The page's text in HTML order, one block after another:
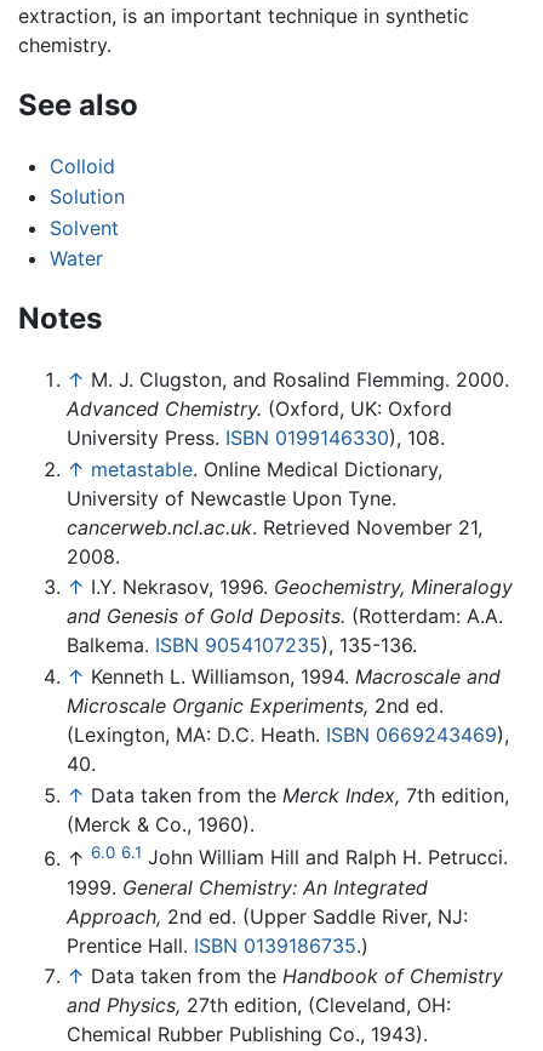
extraction, is an important technique in synthetic
chemistry.
See also
Colloid
Solution
Solvent
Water
Notes
↑ M. J. Clugston, and Rosalind Flemming. 2000.
Advanced Chemistry. (Oxford, UK: Oxford
University Press. ISBN 0199146330), 108.
↑ metastable. Online Medical Dictionary,
University of Newcastle Upon Tyne.
cancerweb.ncl.ac.uk. Retrieved November 21,
2008.
↑ I.Y. Nekrasov, 1996. Geochemistry, Mineralogy
and Genesis of Gold Deposits. (Rotterdam: A.A.
Balkema. ISBN 9054107235), 135-136.
↑ Kenneth L. Williamson, 1994. Macroscale and
Microscale Organic Experiments, 2nd ed.
(Lexington, MA: D.C. Heath. ISBN 0669243469),
40.
↑ Data taken from the Merck Index, 7th edition,
(Merck & Co., 1960).
↑ 6.0 6.1 John William Hill and Ralph H. Petrucci.
1999. General Chemistry: An Integrated
Approach, 2nd ed. (Upper Saddle River, NJ:
Prentice Hall. ISBN 0139186735.)
↑ Data taken from the Handbook of Chemistry
and Physics, 27th edition, (Cleveland, OH:
Chemical Rubber Publishing Co., 1943).